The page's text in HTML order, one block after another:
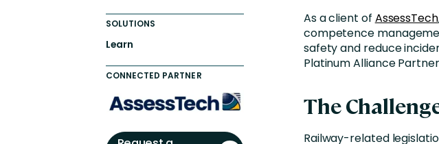
As a client of AssessTech
competence
safety and reduce
Platinum Alliance
The
Railway-related
SOLUTIONS
Learn
CONNECTED PARTNER